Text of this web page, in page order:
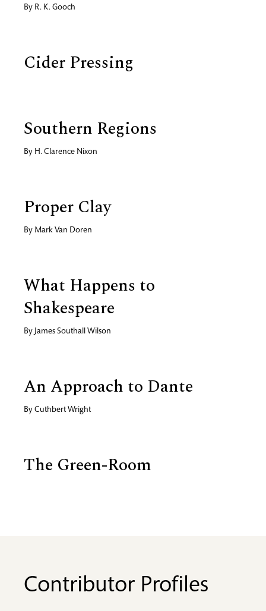
By R. K. Gooch
Cider Pressing
Southern Regions
By H. Clarence Nixon
Proper Clay
By Mark Van Doren
What Happens to
Shakespeare
By James Southall Wilson
An Approach to Dante
By Cuthbert Wright
The Green-Room
Contributor Profiles